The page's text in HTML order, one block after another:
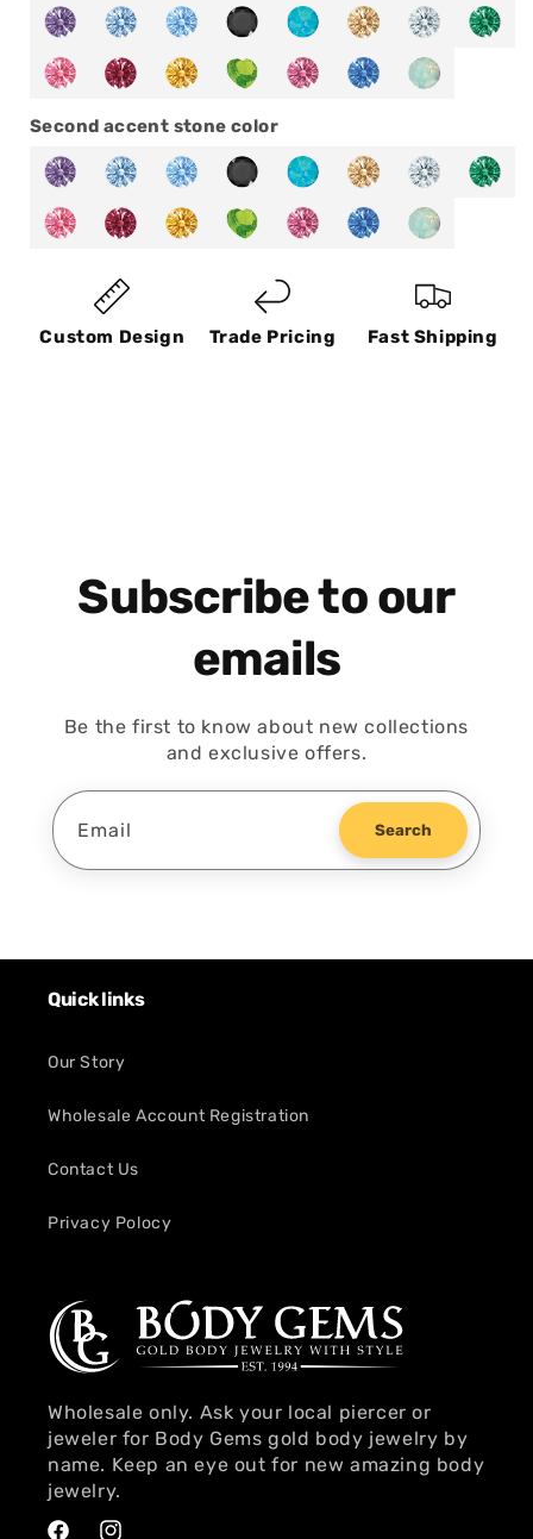
Second accent stone color
Custom Design Trade Pricing Fast Shipping
Subscribe to our
emails
Be the first to know about new collections
and exclusive offers.
Email Search
Quick links
Our Story
Wholesale Account Registration
Contact Us
Privacy Polocy
Wholesale only. Ask your local piercer or
jeweler for Body Gems gold body jewelry by
name. Keep an eye out for new amazing body
jewelry.